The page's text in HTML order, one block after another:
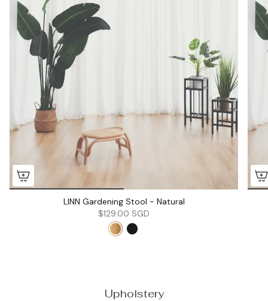
LINN Gardening Stool - Natural
$129.00 SGD
Upholstery